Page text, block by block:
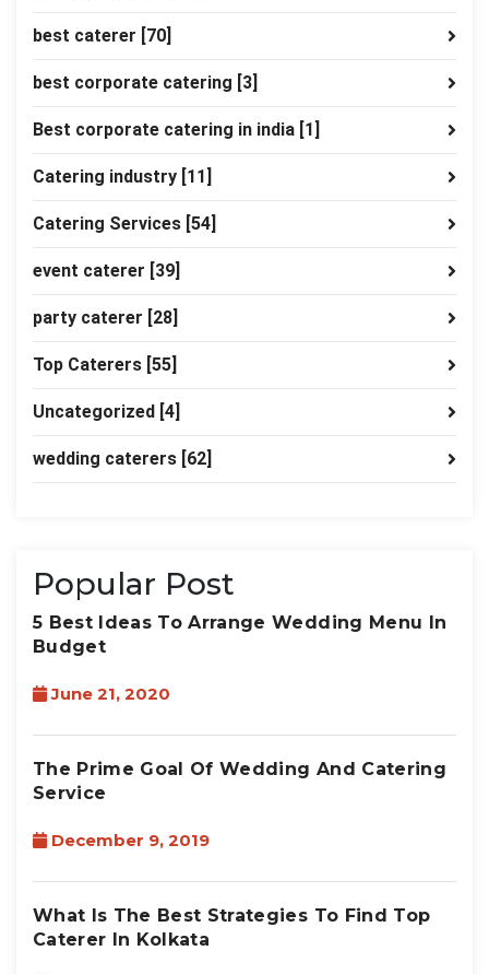
best caterer [70]
best corporate catering [3]
Best corporate catering in india [1]
Catering industry [11]
Catering Services [54]
event caterer [39]
party caterer [28]
Top Caterers [55]
Uncategorized [4]
wedding caterers [62]
Popular Post
5 Best Ideas To Arrange Wedding Menu In
Budget
June 21, 2020
The Prime Goal Of Wedding And Catering
Service
December 9, 2019
What Is The Best Strategies To Find Top
Caterer In Kolkata